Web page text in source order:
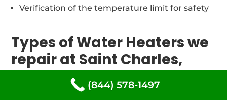
Verification of the temperature limit for safety
Types of Water Heaters we
repair at Saint Charles,
Maryland (844) 578-1497